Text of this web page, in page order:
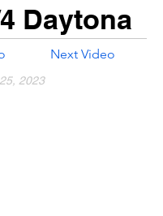
Daytona
Next Video
2023